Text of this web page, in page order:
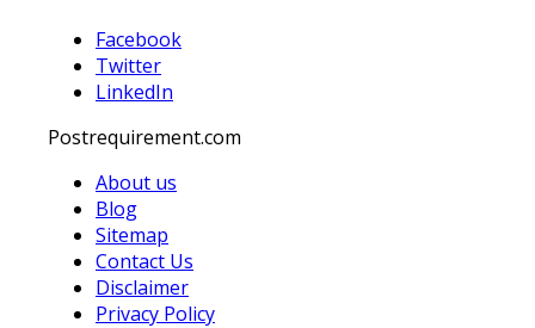
Facebook
Twitter
LinkedIn
Postrequirement.com
About us
Blog
Sitemap
Contact Us
Disclaimer
Privacy Policy